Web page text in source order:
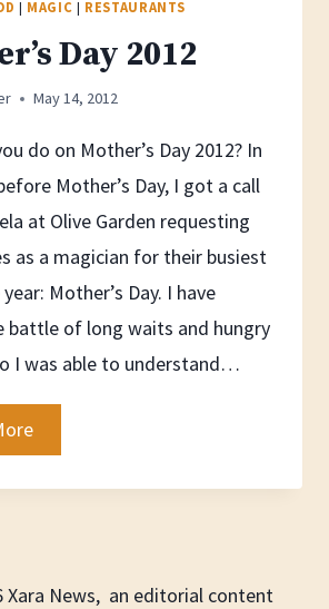
| MAGIC | RESTAURANTS
Day 2012
May 14, 2012
do on Mother’s Day 2012? In
Mother’s Day, I got a call
at Olive Garden requesting
as a magician for their busiest
Mother’s Day. I have
battle of long waits and hungry
I was able to understand…
Mother’s
Day
Xara News, an editorial content